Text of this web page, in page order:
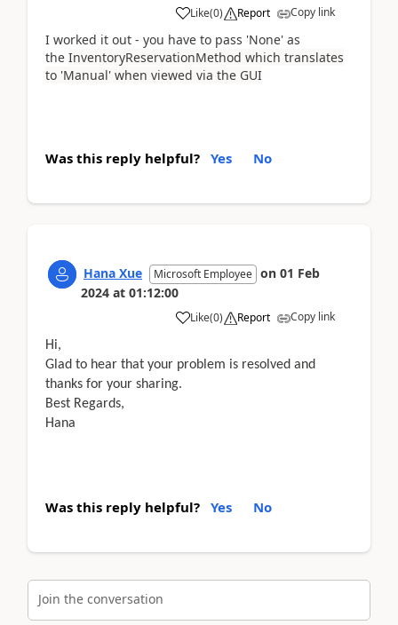
Like(0) Report Copy link
I worked it out - you have to pass 'None' as
the InventoryReservationMethod which translates
to 'Manual' when viewed via the GUI
Was this reply helpful? Yes No
Hana Xue Microsoft Employee on 01 Feb
2024 at 01:12:00
Like(0) Report Copy link
Hi,
Glad to hear that your problem is resolved and
thanks for your sharing.
Best Regards,
Hana
Was this reply helpful? Yes No
Join the conversation